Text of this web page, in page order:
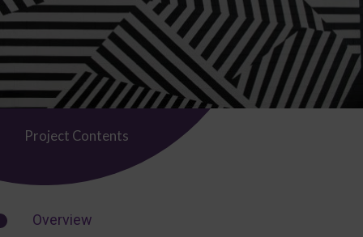
Project Contents
Overview